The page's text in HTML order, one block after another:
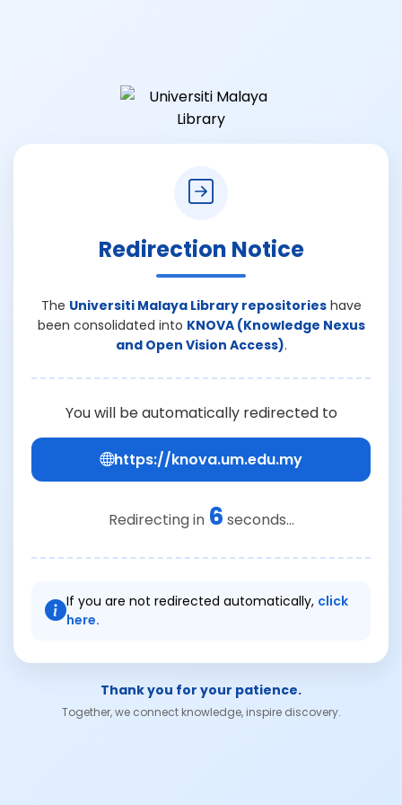
Redirection Notice
The Universiti Malaya Library repositorieshave
been consolidated into KNOVA (Knowledge Nexus
and Open Vision Access).
You will be automatically redirected to
https://knova.um.edu.my
Redirecting in 6 seconds...
If you are not redirected automatically, click
here.
Thank you for your patience.
Together, we connect knowledge, inspire discovery.